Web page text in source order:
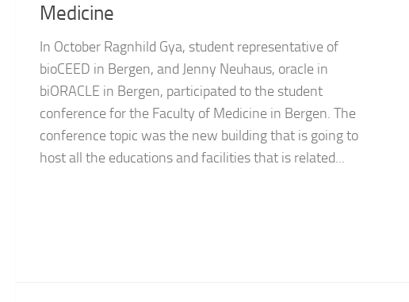
Medicine
In October Ragnhild Gya, student representative of
bioCEED in Bergen, and Jenny Neuhaus, oracle in
biORACLE in Bergen, participated to the student
conference for the Faculty of Medicine in Bergen. The
conference topic was the new building that is going to
host all the educations and facilities that is related...